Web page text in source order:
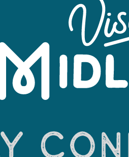
RV Midland
1317 E. County Road
Hotels